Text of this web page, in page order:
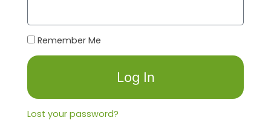
Remember Me
Log In
Lost your password?